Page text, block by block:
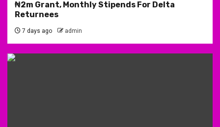
₦2m Grant, Monthly Stipends For Delta
Returnees
7 days ago admin